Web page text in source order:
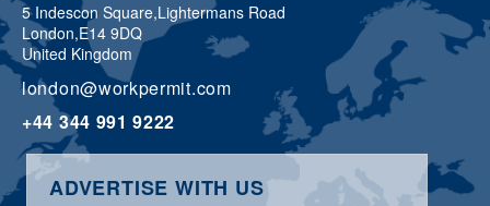
5 Indescon Square,Lightermans Road
London,E14 9DQ
United Kingdom
london@workpermit.com
+44 344 991 9222
ADVERTISE WITH US